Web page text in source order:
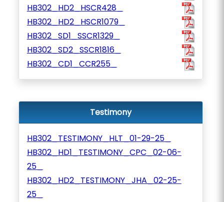
HB302_HD2_HSCR428_
HB302_HD2_HSCR1079_
HB302_SD1_SSCR1329_
HB302_SD2_SSCR1816_
HB302_CD1_CCR255_
Testimony
HB302_TESTIMONY_HLT_01-29-25_
HB302_HD1_TESTIMONY_CPC_02-06-
25_
HB302_HD2_TESTIMONY_JHA_02-25-
25_